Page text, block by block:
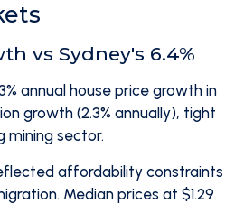
vs Sydney's 6.4%
annual house price growth in
growth (2.3% annually), tight
mining sector.
affordability constraints
Median prices at $1.29